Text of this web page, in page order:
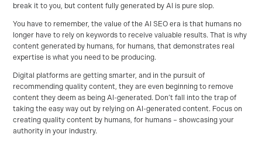
break it to you, but content fully generated by AI is pure slop.
You have to remember, the value of the AI SEO era is that humans no
longer have to rely on keywords to receive valuable results. That is why
content generated by humans, for humans, that demonstrates real
expertise is what you need to be producing.
Digital platforms are getting smarter, and in the pursuit of
recommending quality content, they are even beginning to remove
content they deem as being AI-generated. Don’t fall into the trap of
taking the easy way out by relying on AI-generated content. Focus on
creating quality content by humans, for humans – showcasing your
authority in your industry.